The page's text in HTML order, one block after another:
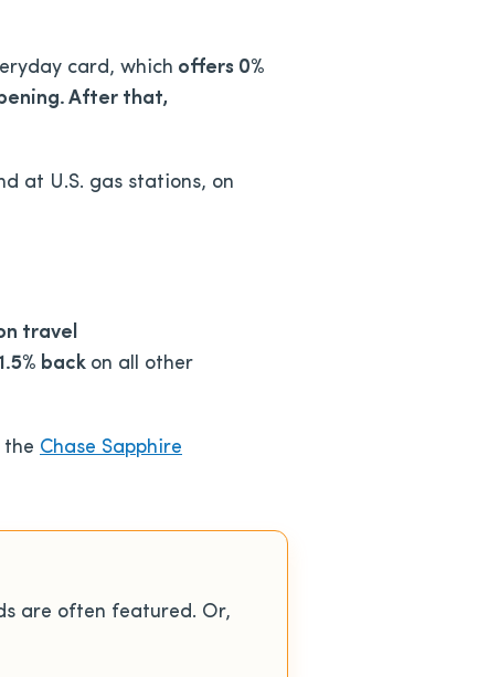
card, which offers 0%
After that,
at U.S. gas stations, on
travel
back on all other
the Chase Sapphire
are often featured. Or,